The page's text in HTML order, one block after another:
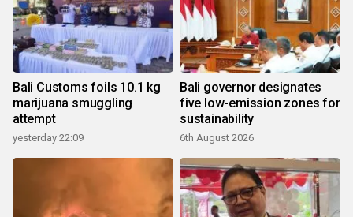
Bali Customs foils 10.1 kg
marijuana smuggling
attempt
yesterday 22:09
Bali governor designates
five low-emission zones for
sustainability
6th August 2026